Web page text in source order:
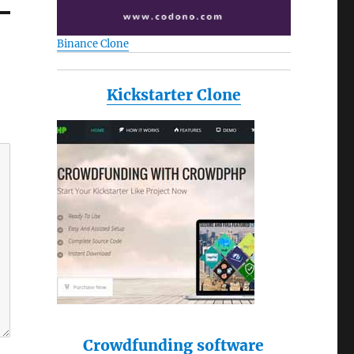
Binance Clone
Kickstarter Clone
Crowdfunding software